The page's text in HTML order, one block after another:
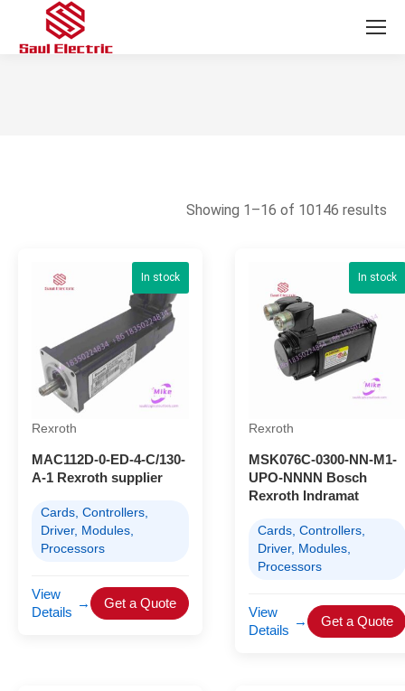
Showing 1–16 of 10146 results
In stock
Rexroth
MAC112D-0-ED-4-C/130-
A-1 Rexroth supplier
Cards, Controllers,
Driver, Modules,
Processors
View
Details
→ Get a Quote
In stock
Rexroth
MSK076C-0300-NN-M1-
UPO-NNNN Bosch
Rexroth Indramat
Cards, Controllers,
Driver, Modules,
Processors
View
Details
→ Get a Quote